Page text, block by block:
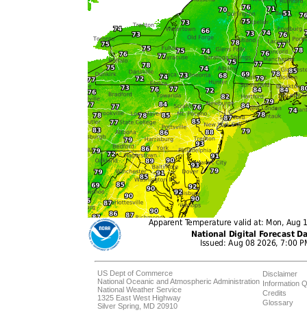
US Dept of Commerce
National Oceanic and Atmospheric Administration
National Weather Service
1325 East West Highway
Silver Spring, MD 20910
Disclaimer
Information
Credits
Glossary